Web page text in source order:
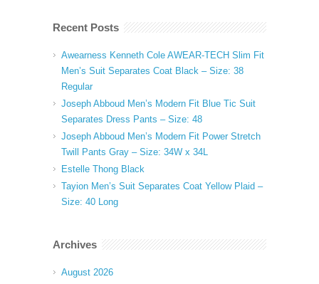
Recent Posts
Awearness Kenneth Cole AWEAR-TECH Slim Fit
Men’s Suit Separates Coat Black – Size: 38
Regular
Joseph Abboud Men’s Modern Fit Blue Tic Suit
Separates Dress Pants – Size: 48
Joseph Abboud Men’s Modern Fit Power Stretch
Twill Pants Gray – Size: 34W x 34L
Estelle Thong Black
Tayion Men’s Suit Separates Coat Yellow Plaid –
Size: 40 Long
Archives
August 2026